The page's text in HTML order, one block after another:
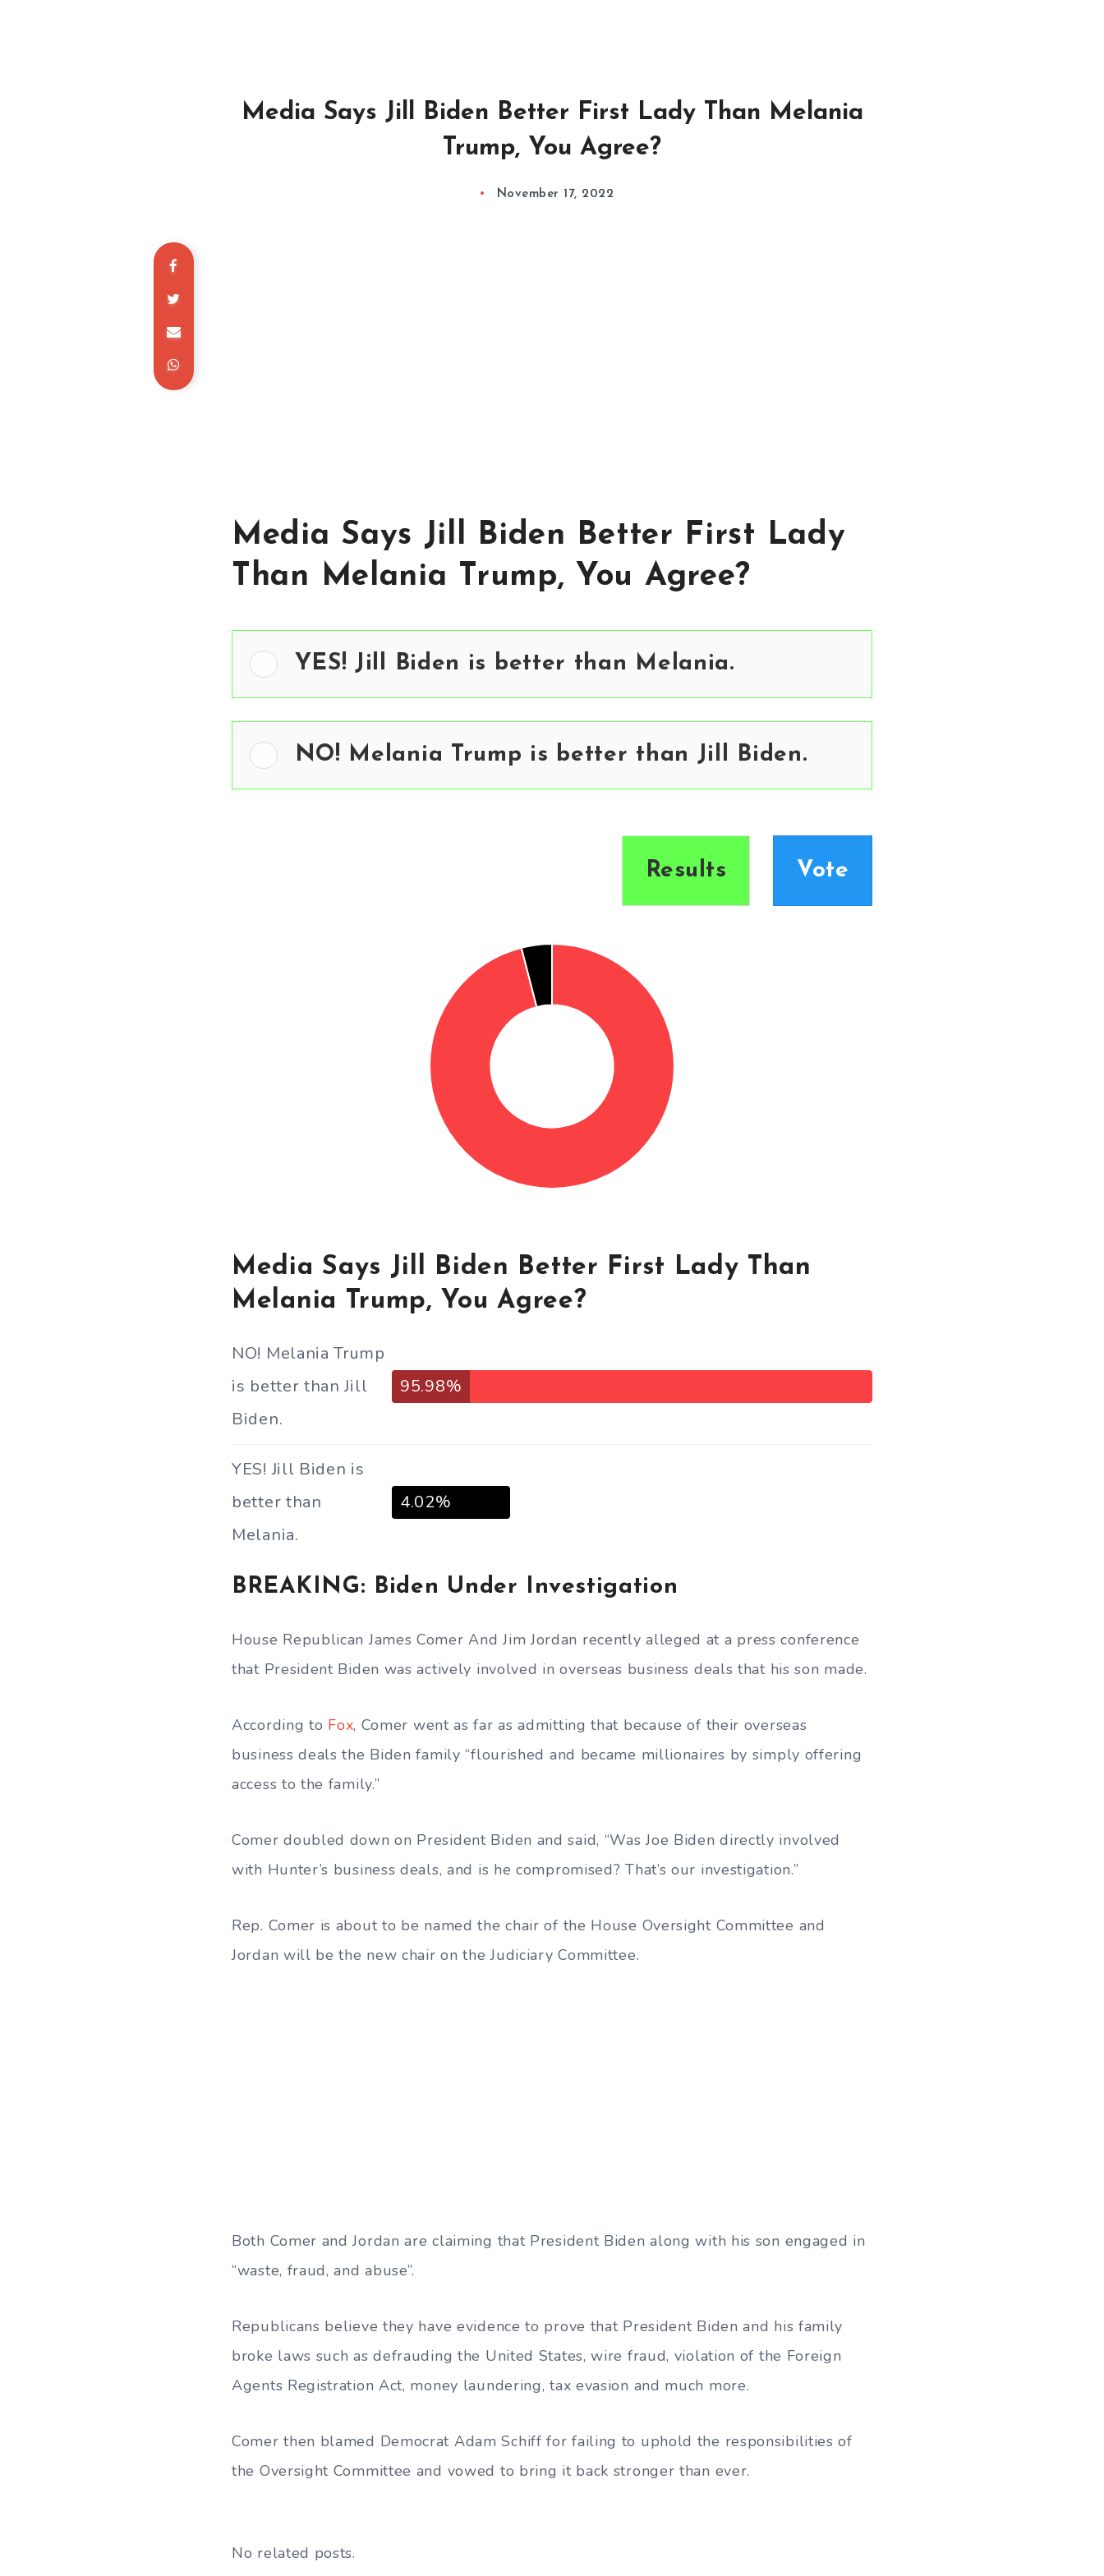
Media Says Jill Biden Better First Lady Than Melania
Trump, You Agree?
November 17, 2022
Media Says Jill Biden Better First Lady
Than Melania Trump, You Agree?
YES! Jill Biden is better than Melania.
NO! Melania Trump is better than Jill Biden.
Results Vote
Media Says Jill Biden Better First Lady Than
Melania Trump, You Agree?
NO! Melania Trump
is better than Jill
Biden.
95.98%
YES! Jill Biden is
better than
Melania.
4.02%
BREAKING: Biden Under Investigation
House Republican James Comer And Jim Jordan recently alleged at a press conference
that President Biden was actively involved in overseas business deals that his son made.
According to Fox, Comer went as far as admitting that because of their overseas
business deals the Biden family “flourished and became millionaires by simply offering
access to the family.”
Comer doubled down on President Biden and said, “Was Joe Biden directly involved
with Hunter’s business deals, and is he compromised? That’s our investigation.”
Rep. Comer is about to be named the chair of the House Oversight Committee and
Jordan will be the new chair on the Judiciary Committee.
Both Comer and Jordan are claiming that President Biden along with his son engaged in
“waste, fraud, and abuse”.
Republicans believe they have evidence to prove that President Biden and his family
broke laws such as defrauding the United States, wire fraud, violation of the Foreign
Agents Registration Act, money laundering, tax evasion and much more.
Comer then blamed Democrat Adam Schiff for failing to uphold the responsibilities of
the Oversight Committee and vowed to bring it back stronger than ever.
No related posts.